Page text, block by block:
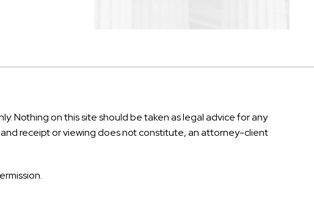
Nothing on this site should be taken as legal advice for any
receipt or viewing does not constitute, an attorney-client